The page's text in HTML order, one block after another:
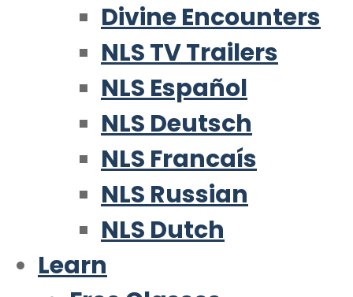
Divine Encounters
NLS TV Trailers
NLS Español
NLS Deutsch
NLS Francaís
NLS Russian
NLS Dutch
Learn